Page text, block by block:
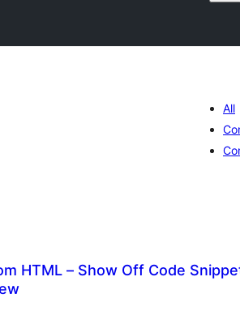
All
HTML – Show Off Code